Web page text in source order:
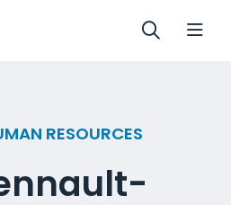
RESOURCES